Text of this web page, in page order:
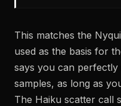
This matches the
used as the basis for
says you can
samples, as long as
The Haiku scatter call